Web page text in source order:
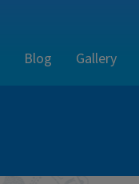
Blog Gallery